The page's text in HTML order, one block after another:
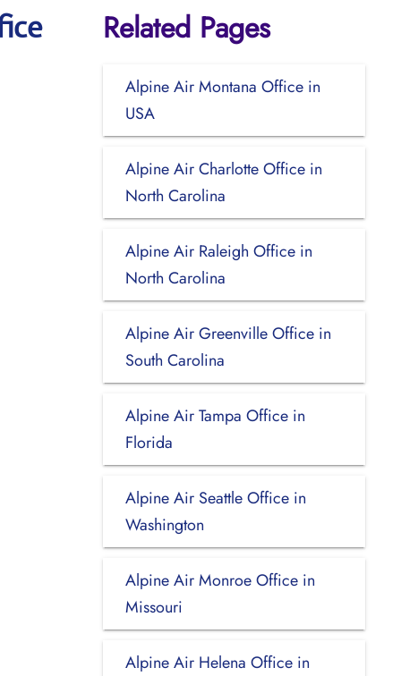
Related Pages
Alpine Air Montana Office in
USA
Alpine Air Charlotte Office in
North Carolina
Alpine Air Raleigh Office in
North Carolina
Alpine Air Greenville Office in
South Carolina
Alpine Air Tampa Office in
Florida
Alpine Air Seattle Office in
Washington
Alpine Air Monroe Office in
Missouri
Alpine Air Helena Office in